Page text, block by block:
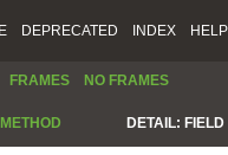
DEPRECATED INDEX HELP
FRAMES NO FRAMES
METHOD DETAIL: